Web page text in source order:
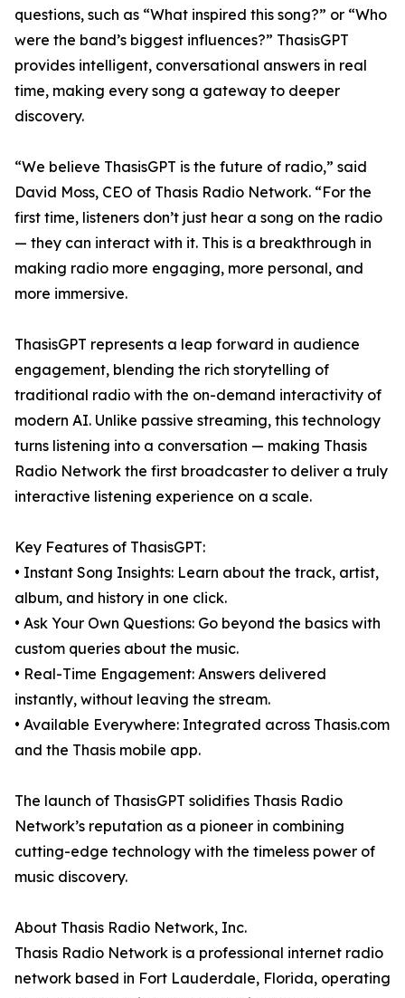
questions, such as “What inspired this song?” or “Who
were the band’s biggest influences?” ThasisGPT
provides intelligent, conversational answers in real
time, making every song a gateway to deeper
discovery.
“We believe ThasisGPT is the future of radio,” said
David Moss, CEO of Thasis Radio Network. “For the
first time, listeners don’t just hear a song on the radio
— they can interact with it. This is a breakthrough in
making radio more engaging, more personal, and
more immersive.
ThasisGPT represents a leap forward in audience
engagement, blending the rich storytelling of
traditional radio with the on-demand interactivity of
modern AI. Unlike passive streaming, this technology
turns listening into a conversation — making Thasis
Radio Network the first broadcaster to deliver a truly
interactive listening experience on a scale.
Key Features of ThasisGPT:
• Instant Song Insights: Learn about the track, artist,
album, and history in one click.
• Ask Your Own Questions: Go beyond the basics with
custom queries about the music.
• Real-Time Engagement: Answers delivered
instantly, without leaving the stream.
• Available Everywhere: Integrated across Thasis.com
and the Thasis mobile app.
The launch of ThasisGPT solidifies Thasis Radio
Network’s reputation as a pioneer in combining
cutting-edge technology with the timeless power of
music discovery.
About Thasis Radio Network, Inc.
Thasis Radio Network is a professional internet radio
network based in Fort Lauderdale, Florida, operating